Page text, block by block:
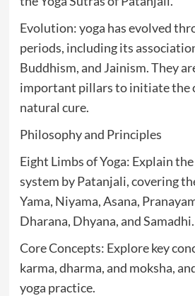
Evolution: yoga has evolved
periods, including its
Buddhism, and Jainism. They
important pillars to initiate the
natural cure.
Philosophy and Principles
Eight Limbs of Yoga: Explain
system by Patanjali, covering
Yama, Niyama, Asana,
Dharana, Dhyana, and Samadhi.
Core Concepts: Explore key
karma, dharma, and moksha,
yoga practice.